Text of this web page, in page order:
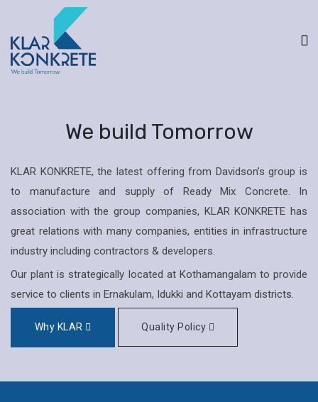
We build Tomorrow
KLAR KONKRETE, the latest offering from Davidson’s group is
to manufacture and supply of Ready Mix Concrete. In
association with the group companies, KLAR KONKRETE has
great relations with many companies, entities in infrastructure
industry including contractors & developers.
Our plant is strategically located at Kothamangalam to provide
service to clients in Ernakulam, Idukki and Kottayam districts.
Why KLAR Quality Policy